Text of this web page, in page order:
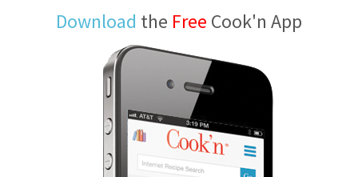
Download the Free Cook'n App